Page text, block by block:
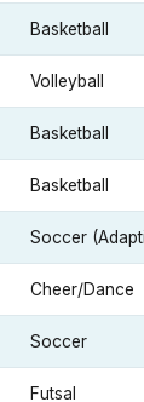
Basketball
Volleyball
Basketball
Basketball
Soccer
Cheer/Dance
Soccer
Futsal